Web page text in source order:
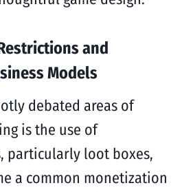
and
Models
debated areas of
is the use of
particularly loot boxes,
a common monetization